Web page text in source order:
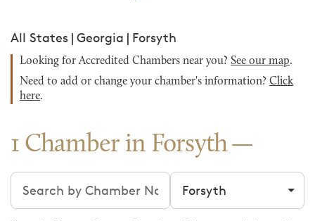
All States | Georgia | Forsyth
Looking for Accredited Chambers near you? See our map.
Need to add or change your chamber's information? Click
here.
1 Chamber in Forsyth
Search chambers Filter by city